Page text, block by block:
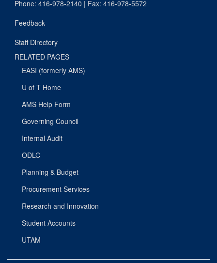
Phone: 416-978-2140 | Fax: 416-978-5572
Feedback
Staff Directory
RELATED PAGES
EASI (formerly AMS)
U of T Home
AMS Help Form
Governing Council
Internal Audit
ODLC
Planning & Budget
Procurement Services
Research and Innovation
Student Accounts
UTAM